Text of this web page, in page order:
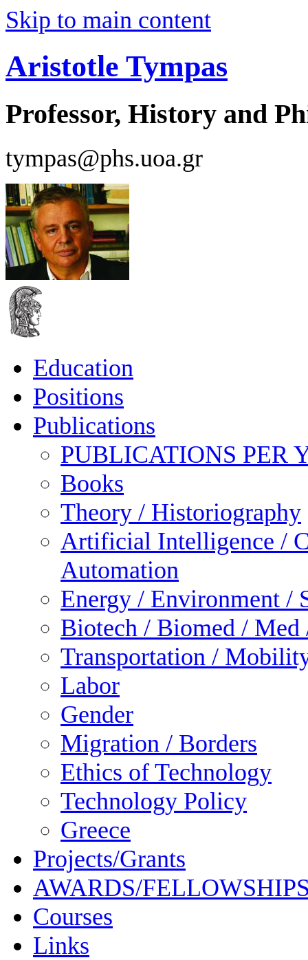
Skip to main content
Aristotle Tympas
Professor, History and
tympas@phs.uoa.gr
Education
Positions
Publications
PUBLICATIONS PER
Books
Theory / Historiography
Artificial Intelligence /
Automation
Energy / Environment /
Biotech / Biomed /
Transportation /
Labor
Gender
Migration / Borders
Ethics of Technology
Technology Policy
Greece
Projects/Grants
AWARDS/
Courses
Links